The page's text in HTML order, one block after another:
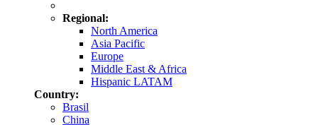
Regional:
North America
Asia Pacific
Europe
Middle East & Africa
Hispanic LATAM
Country:
Brasil
China